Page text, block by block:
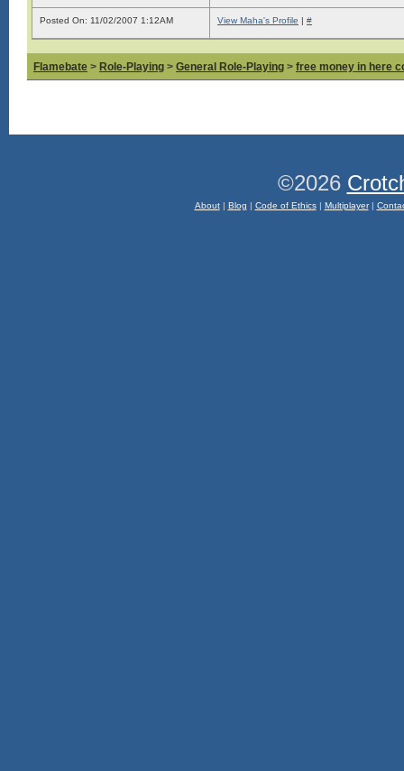
Posted On: 11/02/2007 1:12AM View Maha's Profile | #
Flamebate > Role-Playing > General Role-Playing > free money in here
©2026
About| Blog | Code of Ethics| Multiplayer|